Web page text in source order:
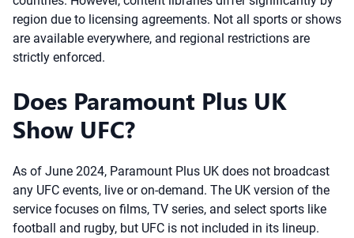
region due to licensing agreements. Not all sports or shows
are available everywhere, and regional restrictions are
strictly enforced.
Does Paramount Plus UK
Show UFC?
As of June 2024, Paramount Plus UK does not broadcast
any UFC events, live or on-demand. The UK version of the
service focuses on films, TV series, and select sports like
football and rugby, but UFC is not included in its lineup.